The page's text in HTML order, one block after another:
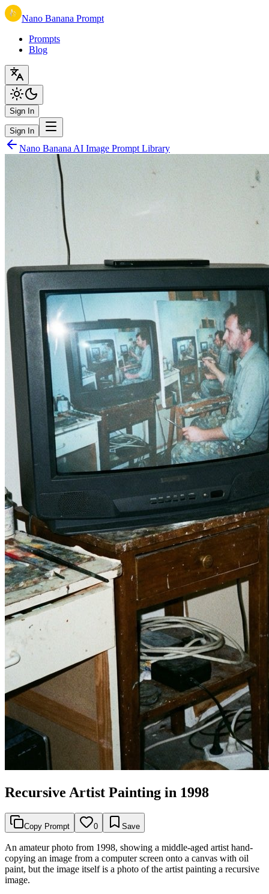
Nano Banana Prompt
Prompts
Blog
Sign In
Sign In
Nano Banana AI Image Prompt Library
Recursive Artist Painting in 1998
Copy Prompt 0 Save
An amateur photo from 1998, showing a middle-aged artist hand-
copying an image from a computer screen onto a canvas with oil
paint, but the image itself is a photo of the artist painting a recursive
image.